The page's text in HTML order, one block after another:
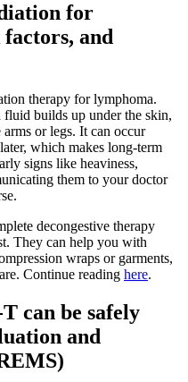
for
and
therapy for lymphoma.
builds up under the skin,
or legs. It can occur
which makes long-term
signs like heaviness,
them to your doctor
decongestive therapy
They can help you with
wraps or garments,
Continue reading here.
can be safely
and